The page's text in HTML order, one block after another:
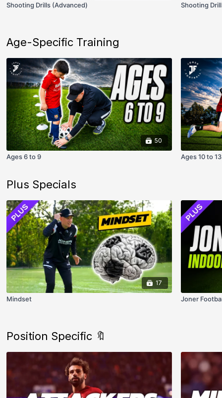
Shooting Drills (Advanced) Shooting
Age-Specific Training
50
Ages 6 to 9 Ages 10 to 13
Plus Specials
17
Mindset Joner
Position Specific 🔖